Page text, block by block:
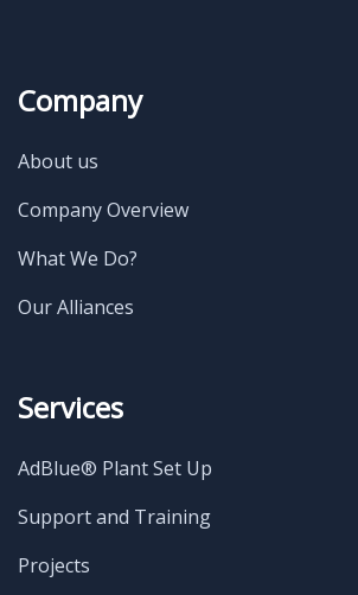
Company
About us
Company Overview
What We Do?
Our Alliances
Services
AdBlue® Plant Set Up
Support and Training
Projects